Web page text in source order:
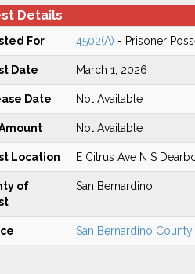
Details
For 4502(A) - Prisoner
Date March 1, 2026
Date Not Available
Not Available
Location E Citrus Ave N S
of
San Bernardino
San Bernardino County